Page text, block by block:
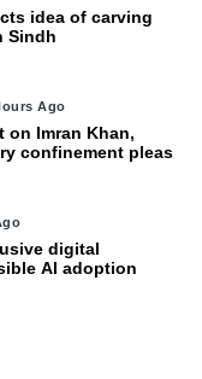
idea of carving
Sindh
Ago
on Imran Khan,
confinement pleas
digital
AI adoption